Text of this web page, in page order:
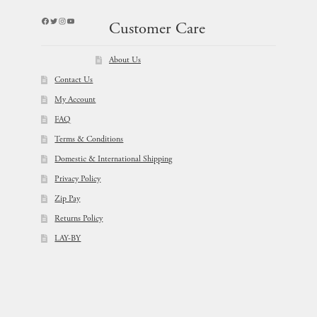
Facebook
Twitter
Instagram
YouTube
Customer Care
About Us
Contact Us
My Account
FAQ
Terms & Conditions
Domestic & International Shipping
Privacy Policy
Zip Pay
Returns Policy
LAY-BY